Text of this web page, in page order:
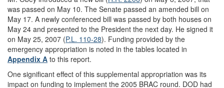
was passed on May 10. The Senate passed an amended bill on
May 17. A newly conferenced bill was passed by both houses on
May 24 and presented to the President the next day. He signed it
on May 25, 2007 (P.L. 110-28). Funding provided by the
emergency appropriation is noted in the tables located in
Appendix A to this report.
One significant effect of this supplemental appropriation was its
impact on funding to implement the 2005 BRAC round. DOD had